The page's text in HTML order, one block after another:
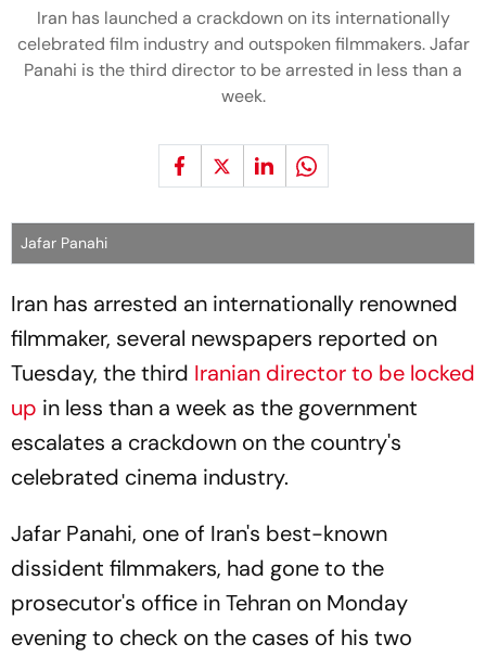
Iran has launched a crackdown on its internationally
celebrated film industry and outspoken filmmakers. Jafar
Panahi is the third director to be arrested in less than a
week.
Jafar Panahi
Iran has arrested an internationally renowned
filmmaker, several newspapers reported on
Tuesday, the third Iranian director to be locked
up in less than a week as the government
escalates a crackdown on the country's
celebrated cinema industry.
Jafar Panahi, one of Iran's best-known
dissident filmmakers, had gone to the
prosecutor's office in Tehran on Monday
evening to check on the cases of his two